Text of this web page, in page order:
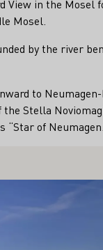
View in the Mosel
Mosel.
by the river
to
Stella
“Star of
more